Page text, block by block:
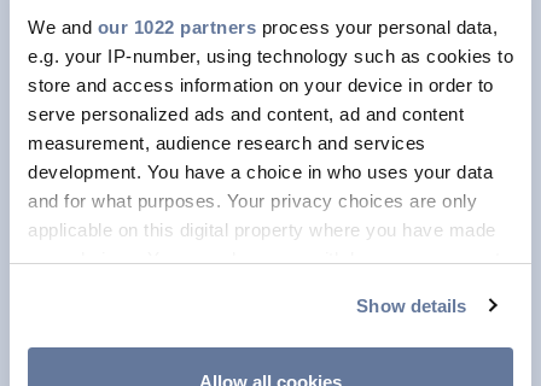
We and our 1022 partners process your personal data,
e.g. your IP-number, using technology such as cookies to
store and access information on your device in order to
serve personalized ads and content, ad and content
measurement, audience research and services
development. You have a choice in who uses your data
and for what purposes. Your privacy choices are only
applicable on this digital property where you have made
your choices. You can change or withdraw your consent
If you allow, we would also like to:
Show details
Allow all cookies
PRY-CAMsupports customers not
only with products but also with
services provided directly by its
experts.
Remote data analysis;
Spot PD measurement;